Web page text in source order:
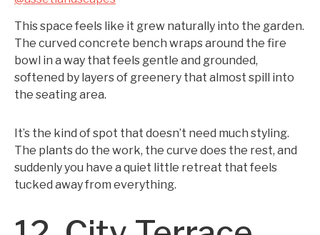
This space feels like it grew naturally into the garden.
The curved concrete bench wraps around the fire
bowl in a way that feels gentle and grounded,
softened by layers of greenery that almost spill into
the seating area.
It’s the kind of spot that doesn’t need much styling.
The plants do the work, the curve does the rest, and
suddenly you have a quiet little retreat that feels
tucked away from everything.